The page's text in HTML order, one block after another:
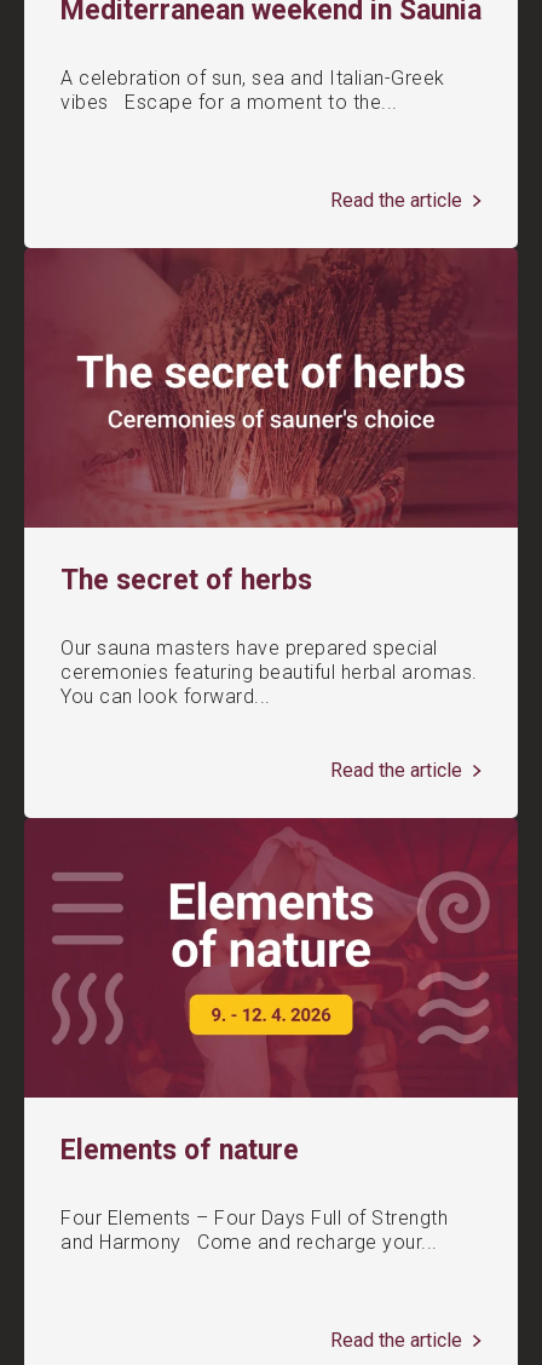
Mediterranean weekend in Saunia
A celebration of sun, sea and Italian-Greek
vibes Escape for a moment to the...
Read the article
The secret of herbs
Our sauna masters have prepared special
ceremonies featuring beautiful herbal aromas.
You can look forward...
Read the article
Elements of nature
Four Elements – Four Days Full of Strength
and Harmony Come and recharge your...
Read the article